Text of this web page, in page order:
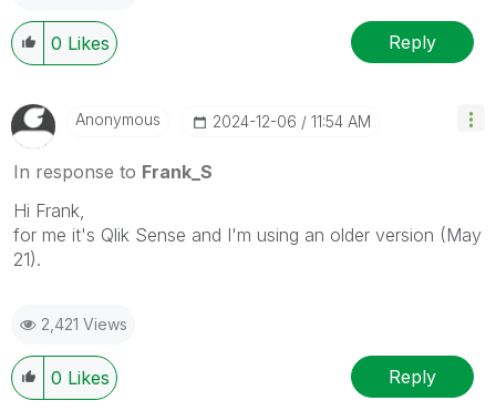
0 Likes Reply
Anonymous ‎2024-12-06 11:54 AM
In response to Frank_S
Hi Frank,
for me it's Qlik Sense and I'm using an older version (May
21).
2,421 Views
0 Likes Reply